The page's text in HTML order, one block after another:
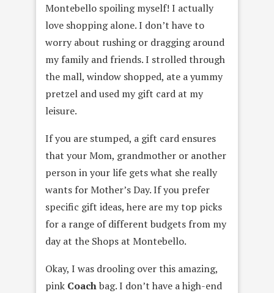
Montebello spoiling myself! I actually
love shopping alone. I don’t have to
worry about rushing or dragging around
my family and friends. I strolled through
the mall, window shopped, ate a yummy
pretzel and used my gift card at my
leisure.
If you are stumped, a gift card ensures
that your Mom, grandmother or another
person in your life gets what she really
wants for Mother’s Day. If you prefer
specific gift ideas, here are my top picks
for a range of different budgets from my
day at the Shops at Montebello.
Okay, I was drooling over this amazing,
pink Coachbag. I don’t have a high-end